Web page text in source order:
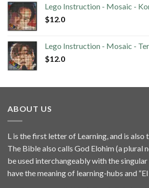
Lego Instruction - Mosaic -
$12.0
Lego Instruction - Mosaic -
$12.0
ABOUT US
L is the first letter of Learning, and is also
The Bible also calls God Elohim (a plural
be used interchangeably with the singular
have the meaning of learning-hubs and “El